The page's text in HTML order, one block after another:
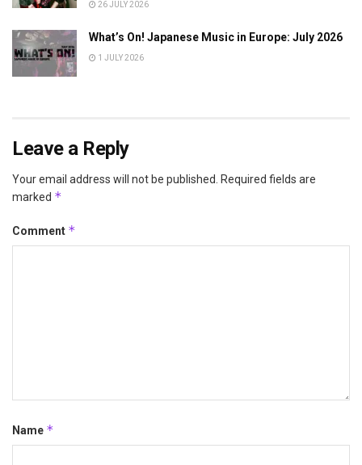
26 JULY 2026
What’s On! Japanese Music in Europe: July 2026
1 JULY 2026
Leave a Reply
Your email address will not be published.
Required fields are
marked *
Comment *
Name *